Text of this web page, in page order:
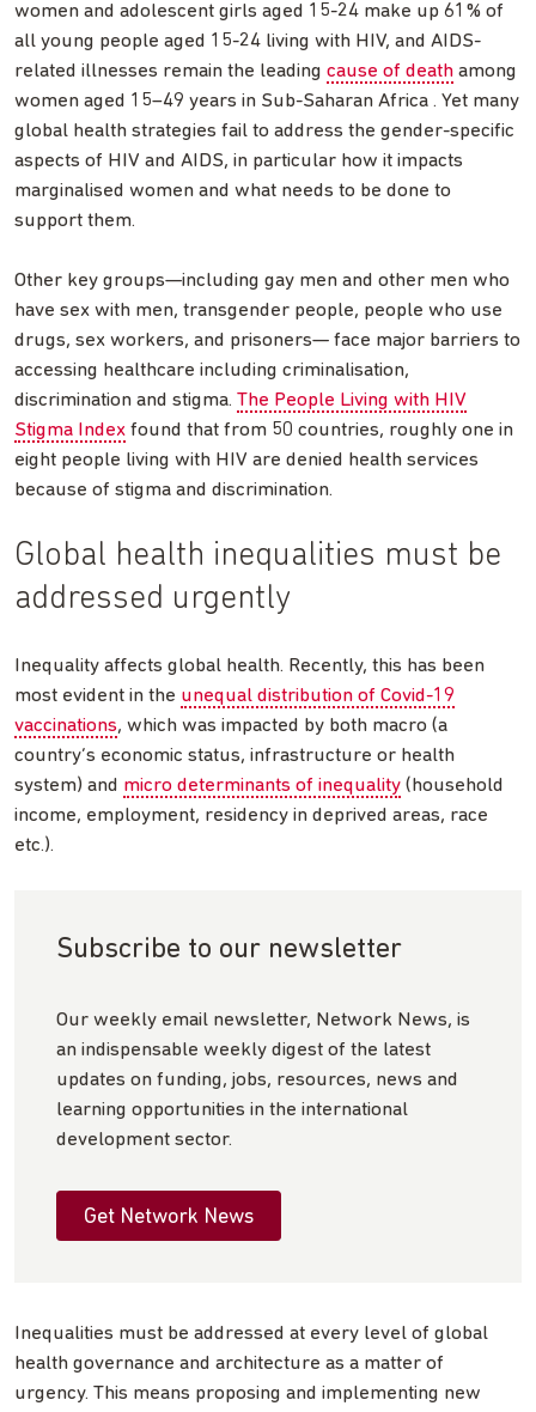
women and adolescent girls aged 15-24 make up 61% of
all young people aged 15-24 living with HIV, and AIDS-
related illnesses remain the leading cause of death among
women aged 15–49 years in Sub-Saharan Africa . Yet many
global health strategies fail to address the gender-specific
aspects of HIV and AIDS, in particular how it impacts
marginalised women and what needs to be done to
support them.
Other key groups—including gay men and other men who
have sex with men, transgender people, people who use
drugs, sex workers, and prisoners— face major barriers to
accessing healthcare including criminalisation,
discrimination and stigma. The People Living with HIV
Stigma Index found that from 50 countries, roughly one in
eight people living with HIV are denied health services
because of stigma and discrimination.
Global health inequalities must be
addressed urgently
Inequality affects global health. Recently, this has been
most evident in the unequal distribution of Covid-19
vaccinations, which was impacted by both macro (a
country’s economic status, infrastructure or health
system) and micro determinants of inequality (household
income, employment, residency in deprived areas, race
etc.).
Subscribe to our newsletter
Our weekly email newsletter, Network News, is
an indispensable weekly digest of the latest
updates on funding, jobs, resources, news and
learning opportunities in the international
development sector.
Get Network News
Inequalities must be addressed at every level of global
health governance and architecture as a matter of
urgency. This means proposing and implementing new